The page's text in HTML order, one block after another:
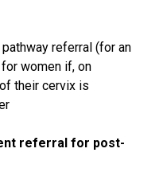
referral (for an
women if, on
their cervix is
referral for post-